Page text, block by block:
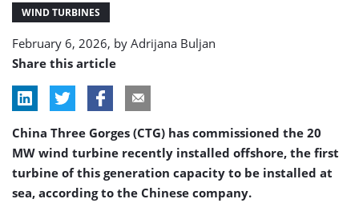
WIND TURBINES
February 6, 2026, by Adrijana Buljan
Share this article
China Three Gorges (CTG) has commissioned the 20
MW wind turbine recently installed offshore, the first
turbine of this generation capacity to be installed at
sea, according to the Chinese company.